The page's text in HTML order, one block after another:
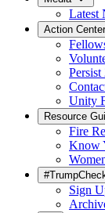
Latest
Action
Unity
Resource
Fire
Know
Sign